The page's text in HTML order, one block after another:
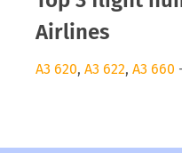
Airlines
A3 620, A3 622, A3 660